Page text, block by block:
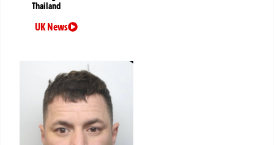
Thailand
UK News